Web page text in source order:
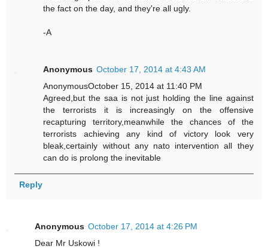
the fact on the day, and they're all ugly.
-A
Anonymous October 17, 2014 at 4:43 AM
AnonymousOctober 15, 2014 at 11:40 PM
Agreed,but the saa is not just holding the line against
the terrorists it is increasingly on the offensive
recapturing territory,meanwhile the chances of the
terrorists achieving any kind of victory look very
bleak,certainly without any nato intervention all they
can do is prolong the inevitable
Reply
Anonymous October 17, 2014 at 4:26 PM
Dear Mr Uskowi !